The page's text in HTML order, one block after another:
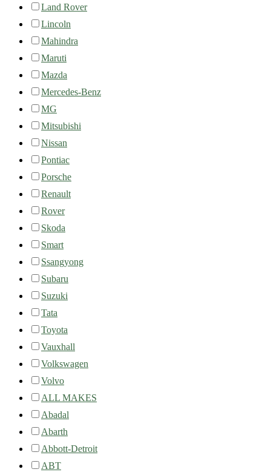
Land Rover
Lincoln
Mahindra
Maruti
Mazda
Mercedes-Benz
MG
Mitsubishi
Nissan
Pontiac
Porsche
Renault
Rover
Skoda
Smart
Ssangyong
Subaru
Suzuki
Tata
Toyota
Vauxhall
Volkswagen
Volvo
ALL MAKES
Abadal
Abarth
Abbott-Detroit
ABT